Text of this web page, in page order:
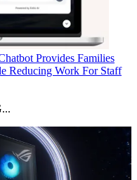
Provides Families
Reducing Work For Staff